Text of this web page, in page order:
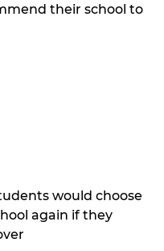
their school to
would choose
again if they